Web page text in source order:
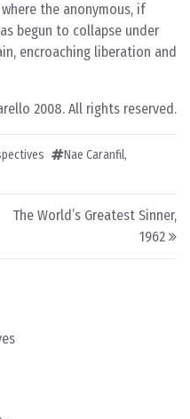
the anonymous, if
begun to collapse under
encroaching liberation and
2008. All rights reserved.
Nae Caranfil,
The World’s Greatest Sinner,
1962